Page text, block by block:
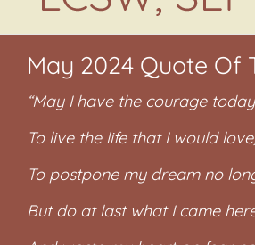
May 2024 Quote Of
“May I have the courage today
To live the life that I would love,
To postpone my dream no
But do at last what I came